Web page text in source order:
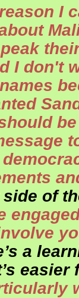
I
I don't
of
a
easier